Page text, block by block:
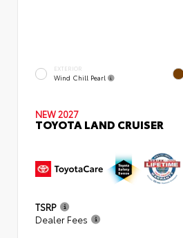
EXTERIOR
Wind Chill Pearl
NEW 2027
TOYOTA LAND CRUISER
TSRP
Dealer Fees